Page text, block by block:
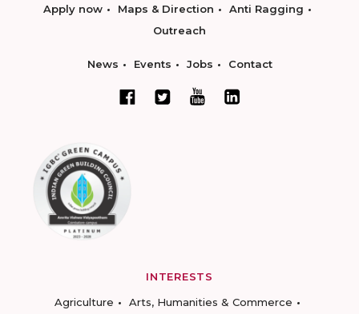
Apply now Maps & Direction
Anti Ragging
Outreach
News Events Jobs Contact
INTERESTS
Agriculture
Arts, Humanities & Commerce